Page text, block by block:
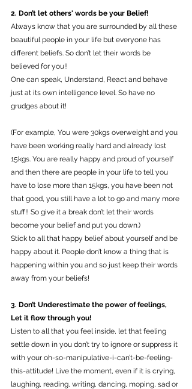
2. Don’t let others' words be your Belief!
Always know that you are surrounded by all these
beautiful people in your life but everyone has
different beliefs. So don’t let their words be
believed for you!!
One can speak, Understand, React and behave
just at its own intelligence level. So have no
grudges about it!
(For example, You were 30kgs overweight and you
have been working really hard and already lost
15kgs. You are really happy and proud of yourself
and then there are people in your life to tell you
have to lose more than 15kgs, you have been not
that good, you still have a lot to go and many more
stuff!! So give it a break don’t let their words
become your belief and put you down.)
Stick to all that happy belief about yourself and be
happy about it. People don’t know a thing that is
happening within you and so just keep their words
away from your beliefs!
3. Don’t Underestimate the power of feelings,
Let it flow through you!
Listen to all that you feel inside, let that feeling
settle down in you don’t try to ignore or suppress it
with your oh-so-manipulative-i-can’t-be-feeling-
this-attitude! Live the moment, even if it is crying,
laughing, reading, writing, dancing, moping, sad or